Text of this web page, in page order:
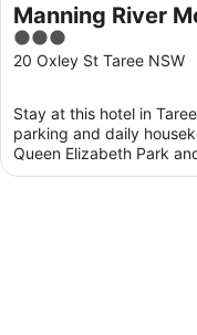
Manning River
3
out
5
20 Oxley St Taree NSW
Stay at this hotel in
parking and daily
Queen Elizabeth Park
are ...